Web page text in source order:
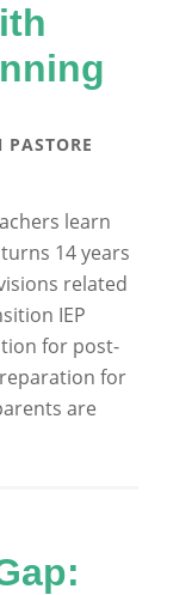
PASTORE
learn
14 years
related
IEP
for post-
for
are